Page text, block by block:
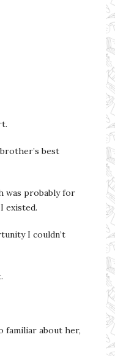
best
was probably for
existed.
I couldn’t
familiar about her,